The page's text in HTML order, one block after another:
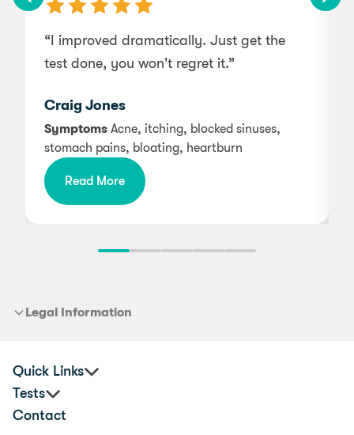
“I improved dramatically. Just get the
test done, you won't regret it.”
Craig Jones
Symptoms Acne, itching, blocked sinuses,
stomach pains, bloating, heartburn
Read More
Legal Information
Quick Links
Practitioners
Tests
Contact